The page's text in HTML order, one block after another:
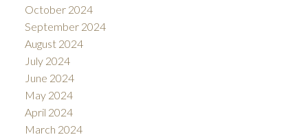
October 2024
September 2024
August 2024
July 2024
June 2024
May 2024
April 2024
March 2024